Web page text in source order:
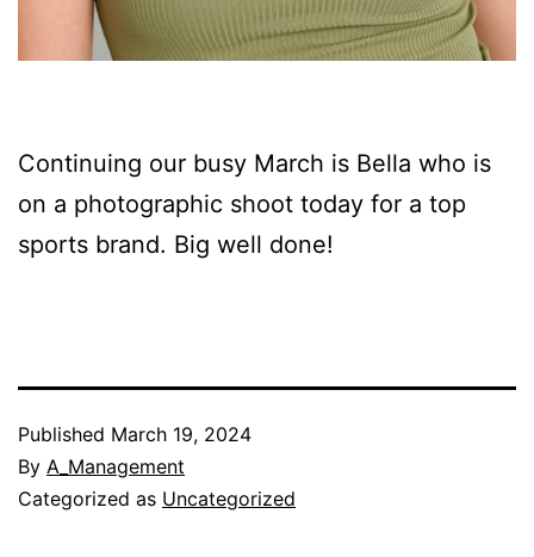
Continuing our busy March is Bella who is
on a photographic shoot today for a top
sports brand. Big well done!
Published March 19, 2024
By A_Management
Categorized as Uncategorized